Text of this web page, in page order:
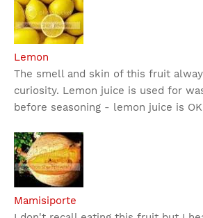
Lemon
The smell and skin of this fruit
curiosity. Lemon juice is used for
before seasoning - lemon juice is
Mamisiporte